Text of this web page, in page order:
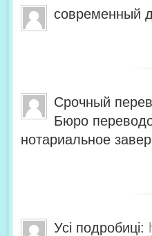
современный
Срочный
Бюро
нотариальное
Усі подробиці: